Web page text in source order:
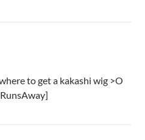
to get a kakashi wig >O